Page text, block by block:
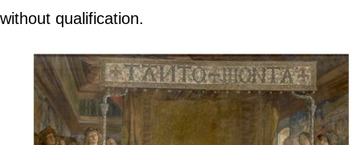
without qualification.